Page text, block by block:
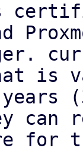
is
can
for